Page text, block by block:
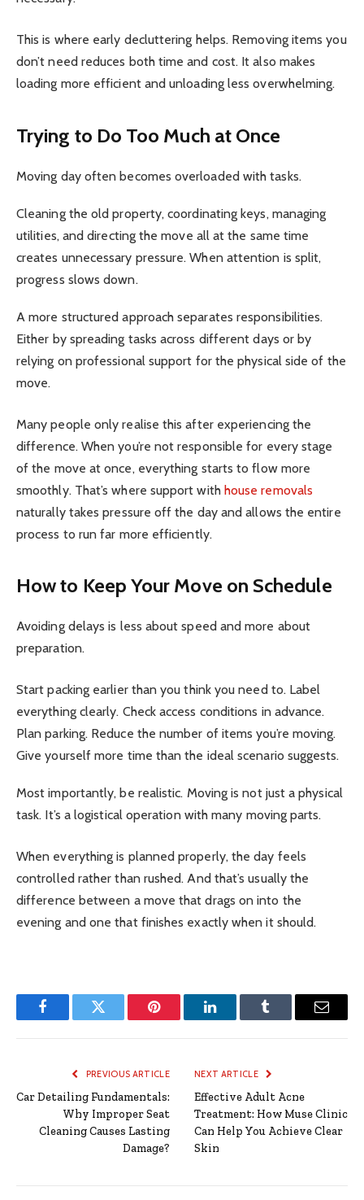
This is where early decluttering helps. Removing items you
don’t need reduces both time and cost. It also makes
loading more efficient and unloading less overwhelming.
Trying to Do Too Much at Once
Moving day often becomes overloaded with tasks.
Cleaning the old property, coordinating keys, managing
utilities, and directing the move all at the same time
creates unnecessary pressure. When attention is split,
progress slows down.
A more structured approach separates responsibilities.
Either by spreading tasks across different days or by
relying on professional support for the physical side of the
move.
Many people only realise this after experiencing the
difference. When you’re not responsible for every stage
of the move at once, everything starts to flow more
smoothly. That’s where support with house removals
naturally takes pressure off the day and allows the entire
process to run far more efficiently.
How to Keep Your Move on Schedule
Avoiding delays is less about speed and more about
preparation.
Start packing earlier than you think you need to. Label
everything clearly. Check access conditions in advance.
Plan parking. Reduce the number of items you’re moving.
Give yourself more time than the ideal scenario suggests.
Most importantly, be realistic. Moving is not just a physical
task. It’s a logistical operation with many moving parts.
When everything is planned properly, the day feels
controlled rather than rushed. And that’s usually the
difference between a move that drags on into the
evening and one that finishes exactly when it should.
FacebookTwitter Pinterest LinkedInTumblr Email
PREVIOUS ARTICLE
Car Detailing Fundamentals:
Why Improper Seat
Cleaning Causes Lasting
Damage?
NEXT ARTICLE
Effective Adult Acne
Treatment: How Muse Clinic
Can Help You Achieve Clear
Skin